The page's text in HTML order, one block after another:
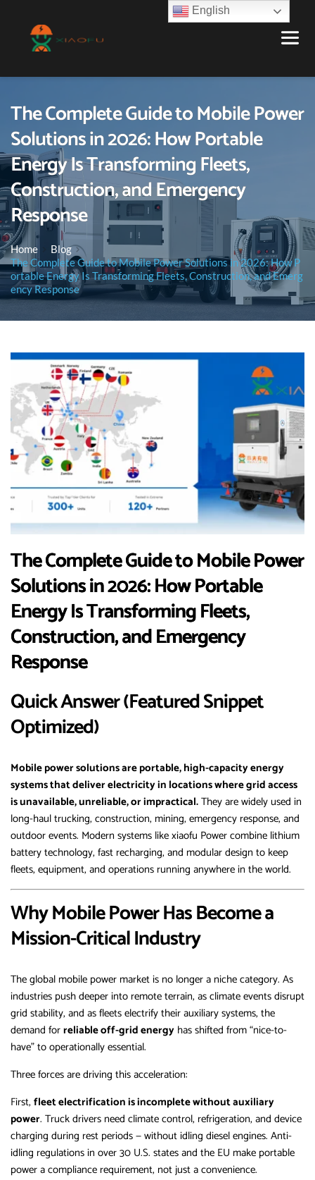
The Complete Guide to Mobile Power
Solutions in 2026: How Portable
Energy Is Transforming Fleets,
Construction, and Emergency
Response
Home
Blog
The Complete Guide to Mobile Power Solutions in 2026: How P
ortable Energy Is Transforming Fleets, Construction, and Emerg
ency Response
The Complete Guide to Mobile Power
Solutions in 2026: How Portable
Energy Is Transforming Fleets,
Construction, and Emergency
Response
Quick Answer (Featured Snippet
Optimized)
Mobile power solutions are portable, high-capacity energy
systems that deliver electricity in locations where grid access
is unavailable, unreliable, or impractical.They are widely used in
long-haul trucking, construction, mining, emergency response, and
outdoor events. Modern systems like xiaofu Power combine lithium
battery technology, fast recharging, and modular design to keep
fleets, equipment, and operations running anywhere in the world.
Why Mobile Power Has Become a
Mission-Critical Industry
The global mobile power market is no longer a niche category. As
industries push deeper into remote terrain, as climate events disrupt
grid stability, and as fleets electrify their auxiliary systems, the
demand forreliable off-grid energy has shifted from “nice-to-
have” to operationally essential.
Three forces are driving this acceleration:
First, fleet electrification is incomplete without auxiliary
power. Truck drivers need climate control, refrigeration, and device
charging during rest periods — without idling diesel engines. Anti-
idling regulations in over 30 U.S. states and the EU make portable
power a compliance requirement, not just a convenience.
English